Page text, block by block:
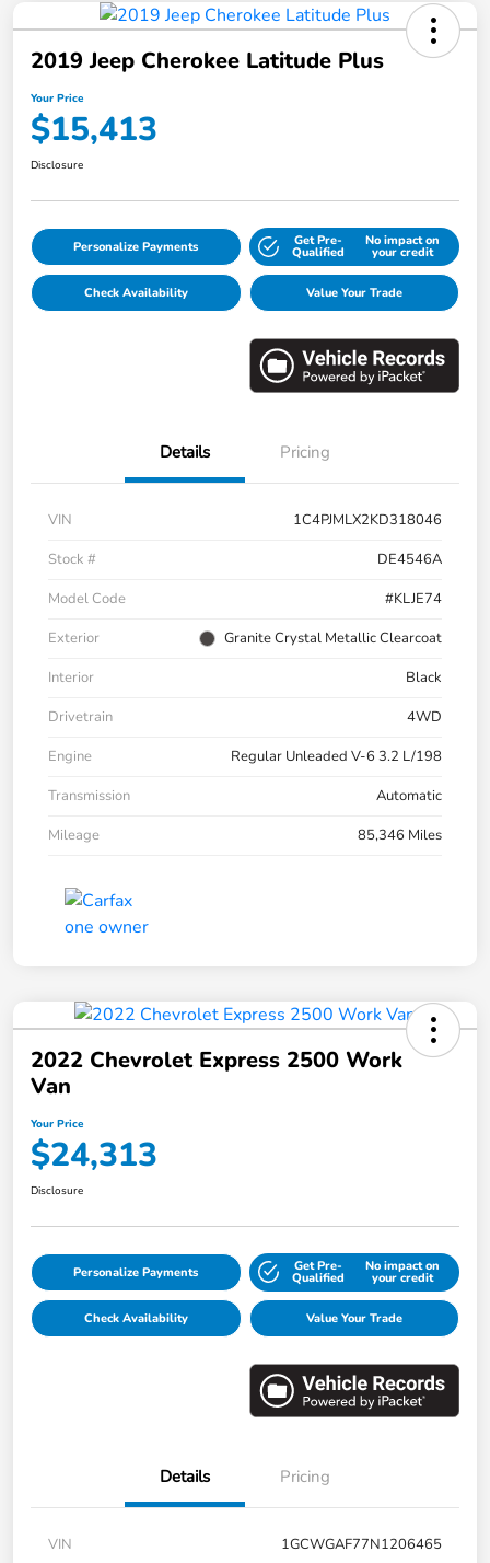
2019 Jeep Cherokee Latitude Plus
Your Price
$15,413
Disclosure
Personalize Payments Get Pre-
Qualified
No impact on
your credit
Check Availability Value Your Trade
Details Pricing
VIN
1C4PJMLX2KD318046
Stock #
DE4546A
Model Code
#KLJE74
Exterior
Granite Crystal Metallic Clearcoat
Interior
Black
Drivetrain
4WD
Engine
Regular Unleaded V-6 3.2 L/198
Transmission
Automatic
Mileage
85,346 Miles
2022 Chevrolet Express 2500 Work
Van
Your Price
$24,313
Disclosure
Personalize Payments Get Pre-
Qualified
No impact on
your credit
Check Availability Value Your Trade
Details Pricing
VIN 1GCWGAF77N1206465